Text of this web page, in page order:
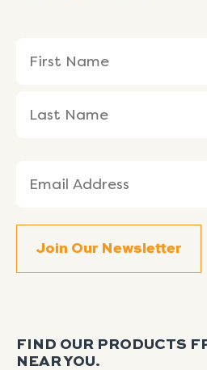
(Required)
Name
Name
(Required)
FIND OUR PRODUCTS
NEAR YOU.